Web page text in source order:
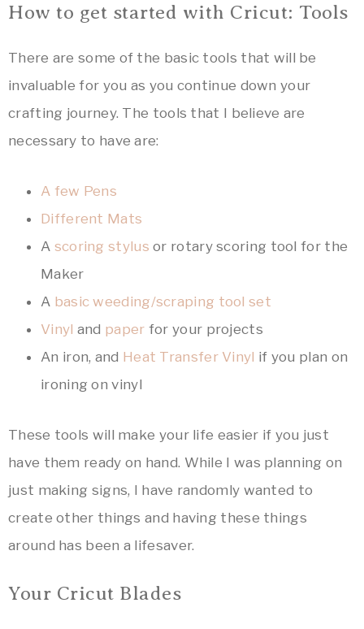
How to get started with Cricut: Tools
There are some of the basic tools that will be
invaluable for you as you continue down your
crafting journey. The tools that I believe are
necessary to have are:
A few Pens
Different Mats
A scoring stylusor rotary scoring tool for the
Maker
A basic weeding/scraping tool set
Vinyl and paper for your projects
An iron, and Heat Transfer Vinyl if you plan on
ironing on vinyl
These tools will make your life easier if you just
have them ready on hand. While I was planning on
just making signs, I have randomly wanted to
create other things and having these things
around has been a lifesaver.
Your Cricut Blades